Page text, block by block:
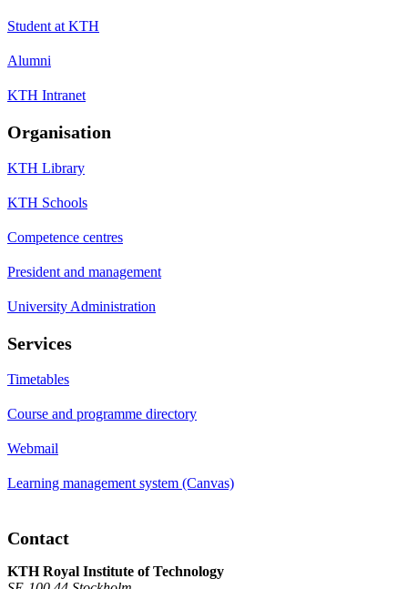
Student at KTH
Alumni
KTH Intranet
Organisation
KTH Library
KTH Schools
Competence centres
President and management
University Administration
Services
Timetables
Course and programme directory
Webmail
Learning management system (Canvas)
Contact
KTH Royal Institute of Technology